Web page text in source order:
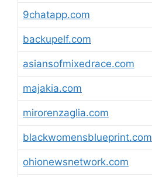
9chatapp.com
backupelf.com
asiansofmixedrace.com
majakia.com
mirorenzaglia.com
blackwomensblueprint.com
ohionewsnetwork.com